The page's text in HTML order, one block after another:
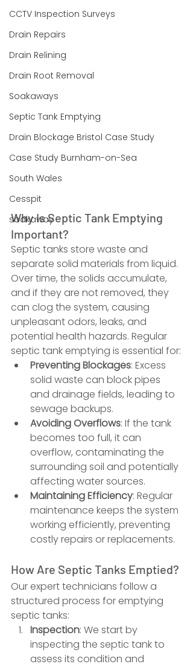
CCTV Inspection Surveys
Drain Repairs
Drain Relining
Drain Root Removal
Soakaways
Septic Tank Emptying
Drain Blockage Bristol Case Study
Case Study Burnham-on-Sea
South Wales
Cesspit
soakaway
Why Is Septic Tank Emptying
Important?
Septic tanks store waste and
separate solid materials from liquid.
Over time, the solids accumulate,
and if they are not removed, they
can clog the system, causing
unpleasant odors, leaks, and
potential health hazards. Regular
septic tank emptying is essential for:
Preventing Blockages: Excess
solid waste can block pipes
and drainage fields, leading to
sewage backups.
Avoiding Overflows: If the tank
becomes too full, it can
overflow, contaminating the
surrounding soil and potentially
affecting water sources.
Maintaining Efficiency: Regular
maintenance keeps the system
working efficiently, preventing
costly repairs or replacements.
How Are Septic Tanks Emptied?
Our expert technicians follow a
structured process for emptying
septic tanks:
Inspection: We start by
inspecting the septic tank to
assess its condition and